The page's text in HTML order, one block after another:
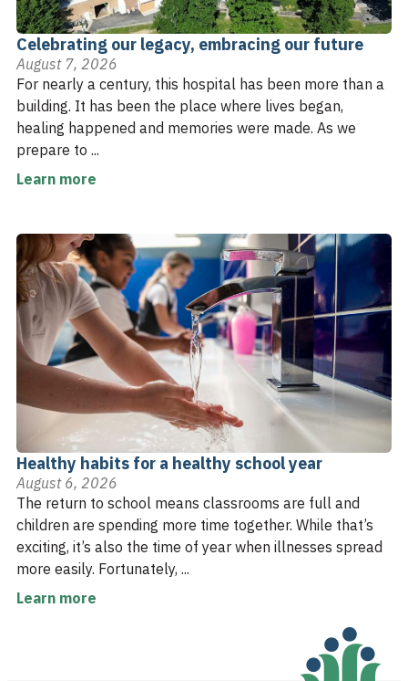
Celebrating our legacy, embracing our future
August 7, 2026
For nearly a century, this hospital has been more than a
building. It has been the place where lives began,
healing happened and memories were made. As we
prepare to ...
Learn more
Healthy habits for a healthy school year
August 6, 2026
The return to school means classrooms are full and
children are spending more time together. While that’s
exciting, it’s also the time of year when illnesses spread
more easily. Fortunately, ...
Learn more